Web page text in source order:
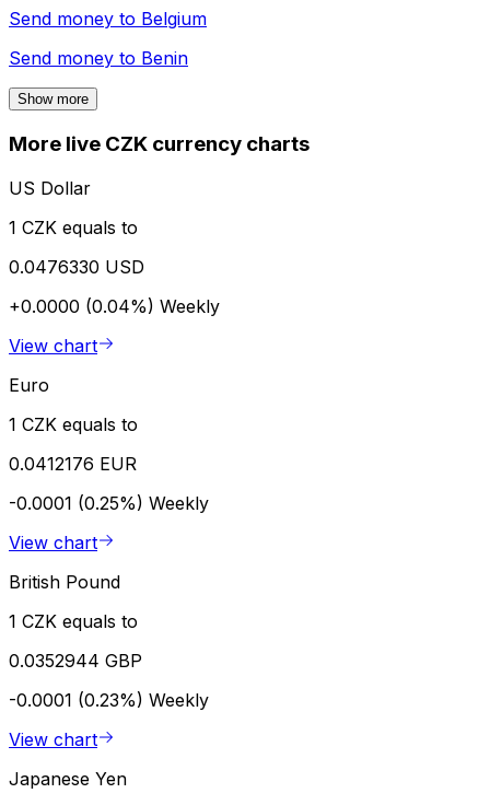
Send money to Belgium
Send money to Benin
Show more
More live CZK currency charts
US Dollar
1 CZK equals to
0.0476330 USD
+0.0000 (0.04%) Weekly
View chart
Euro
1 CZK equals to
0.0412176 EUR
-0.0001 (0.25%) Weekly
View chart
British Pound
1 CZK equals to
0.0352944 GBP
-0.0001 (0.23%) Weekly
View chart
Japanese Yen